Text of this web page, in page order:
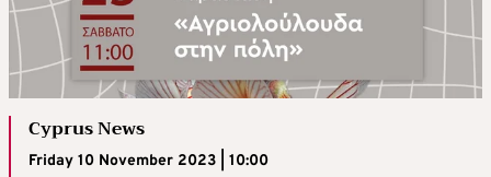
Cyprus News
Friday 10 November 2023 | 10:00